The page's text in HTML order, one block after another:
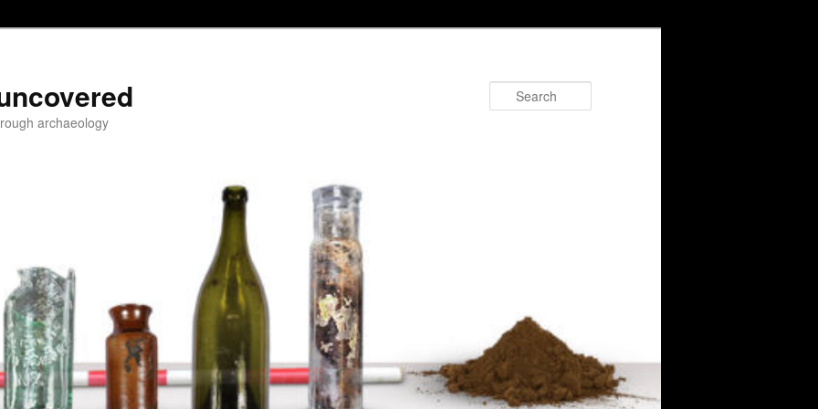
archaeology